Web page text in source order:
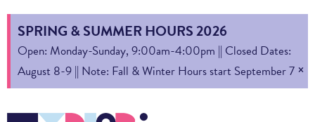
SPRING & SUMMER HOURS 2026
Open: Monday-Sunday, 9:00am-4:00pm || Closed Dates:
August 8-9 || Note: Fall & Winter Hours start September 7 ×